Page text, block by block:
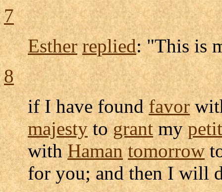
7
Esther replied: "This is
8
if I have foundfavor
majestytograntmy
withHaman tomorrow
for you; and then I will